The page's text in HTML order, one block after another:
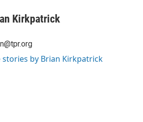
Kirkpatrick
stories by Brian Kirkpatrick